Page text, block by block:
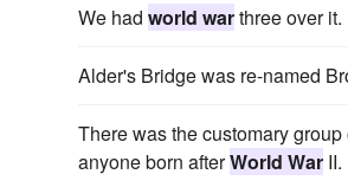
We had world warthree over it.
Alder's Bridge was re-named
There was the customary
anyone born afterWorld War II.